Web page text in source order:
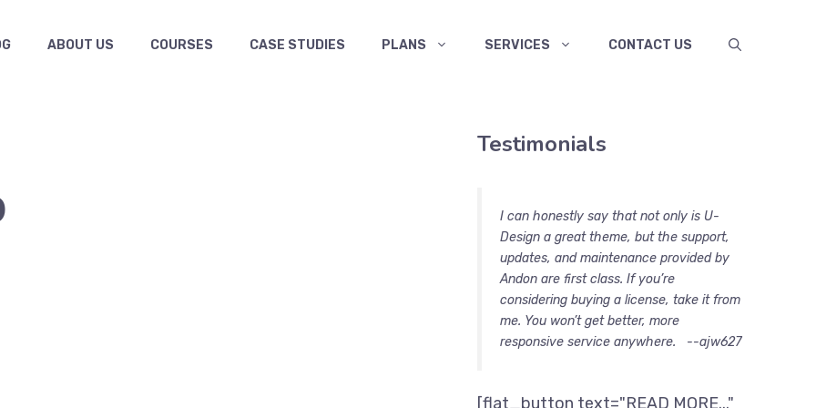
ABOUT US COURSES CASE STUDIES PLANS SERVICES CONTACT US
Testimonials
I can honestly say that not only is U-
Design a great theme, but the support,
updates, and maintenance provided by
Andon are first class. If you’re
considering buying a license, take it from
me. You won’t get better, more
responsive service anywhere.
--ajw627
[flat_button text="READ MORE..."